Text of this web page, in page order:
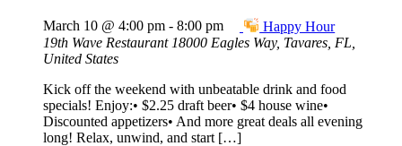
March 10 @ 4:00 pm - 8:00 pm
Happy Hour
19th Wave Restaurant 18000 Eagles Way, Tavares, FL,
United States
Kick off the weekend with unbeatable drink and food
specials! Enjoy:• $2.25 draft beer• $4 house wine•
Discounted appetizers• And more great deals all evening
long! Relax, unwind, and start […]